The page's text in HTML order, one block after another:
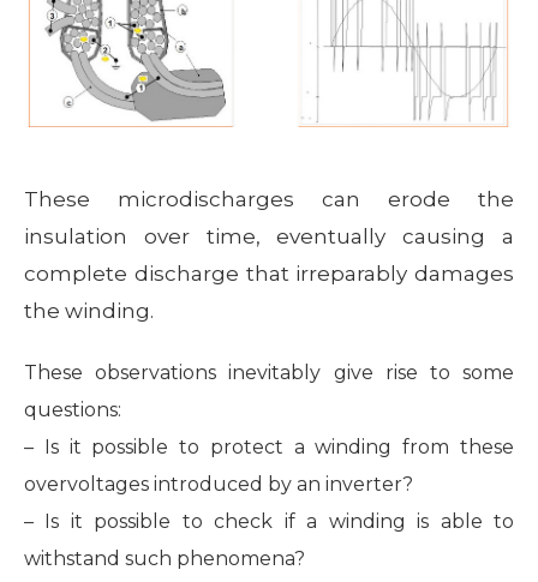
These microdischarges can erode the
insulation over time, eventually causing a
complete discharge that irreparably damages
the winding.
These observations inevitably give rise to some
questions:
– Is it possible to protect a winding from these
overvoltages introduced by an inverter?
– Is it possible to check if a winding is able to
withstand such phenomena?